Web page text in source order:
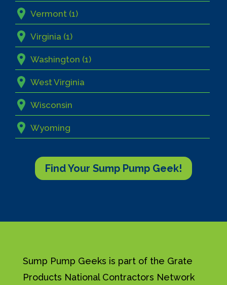
Vermont (1)
Virginia (1)
Washington (1)
West Virginia
Wisconsin
Wyoming
Find Your Sump Pump Geek!
Sump Pump Geeks is part of the Grate
Products National Contractors Network